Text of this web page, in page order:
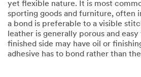
yet flexible nature. It is most
sporting goods and furniture, often
a bond is preferable to a visible
leather is generally porous and
finished side may have oil or
adhesive has to bond rather than